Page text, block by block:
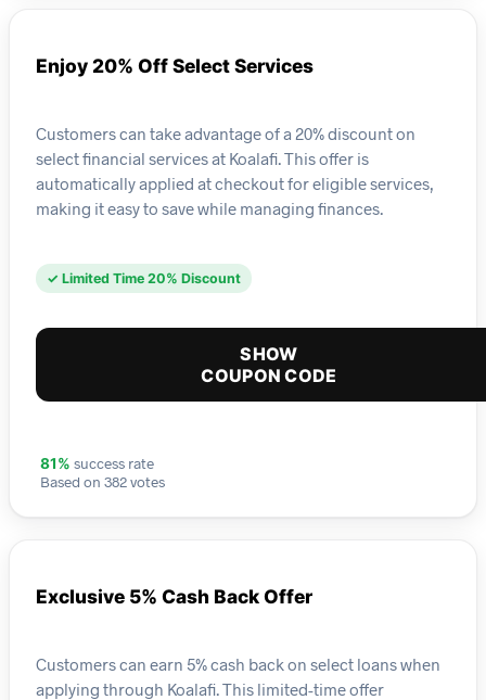
Enjoy 20% Off Select Services
Customers can take advantage of a 20% discount on
select financial services at Koalafi. This offer is
automatically applied at checkout for eligible services,
making it easy to save while managing finances.
✓ Limited Time 20% Discount
SHOW
COUPON CODE
81% success rate
Based on 382 votes
Exclusive 5% Cash Back Offer
Customers can earn 5% cash back on select loans when
applying through Koalafi. This limited-time offer